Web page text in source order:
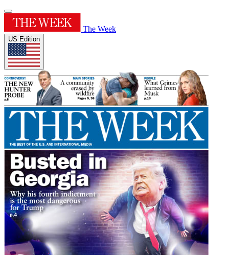
The Week
US Edition